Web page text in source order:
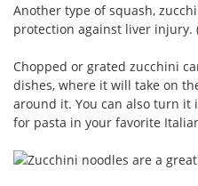
Another type of squash,
protection against liver injury.
Chopped or grated zucchini
dishes, where it will take on
around it. You can also turn it
for pasta in your favorite